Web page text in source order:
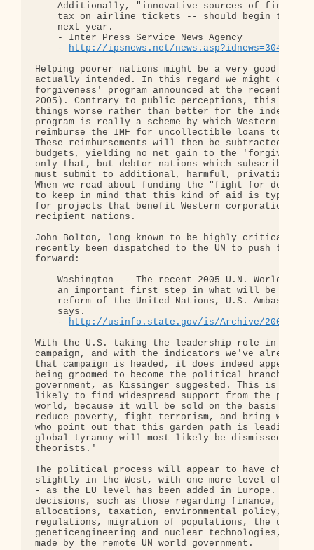
Additionally, "innovative sources of
tax on airline tickets -- should begin to
    next year.
    - Inter Press Service News Agency
    -
http://ipsnews.net/news.asp?idnews=30433
Helping poorer nations might be a very good
actually intended. In this regard we might
forgiveness' program announced at the recent G8
2005). Contrary to public perceptions, this
things worse rather than better for the indebted
program is really a scheme by which Western
reimburse the IMF for uncollectible loans to the
These reimbursements will then be subtracted
budgets, yielding no net gain to the 'forgiven'
only that, but debtor nations which subscribe to
must submit to additional, harmful, privatization
When we read about funding the "fight for
to keep in mind that this kind of aid is typically
for projects that benefit Western corporations
recipient nations.
John Bolton, long known to be highly critical of
recently been dispatched to the UN to push this
forward:
Washington -- The recent 2005 U.N. World
an important first step in what will be a
reform of the United Nations, U.S. Ambassador
    says.
    -
http://usinfo.state.gov/is/Archive/2005/Sep/
With the U.S. taking the leadership role in this
campaign, and with the indicators we've already
that campaign is headed, it does indeed appear
being groomed to become the political branch of a
government, as Kissinger suggested. This is  a
likely to find widespread support from the
world, because it will be sold on the basis
reduce poverty, fight terrorism, and bring world
who point out that this garden path is leading
global tyranny will most likely be dismissed as
theorists.'
The political process will appear to have changed
slightly in the West, with one more level of
- as the EU level has been added in Europe. All
decisions, such as those regarding finance,
allocations, taxation, environmental policy,
regulations, migration of populations, the use of
geneticengineering and nuclear technologies,
made by the remote UN world government.